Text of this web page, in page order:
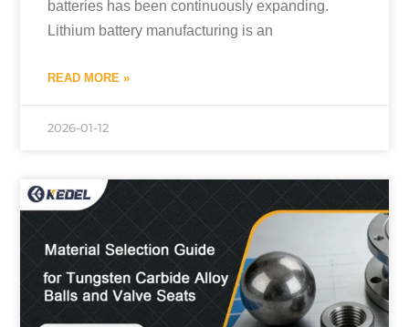
batteries has been continuously expanding.
Lithium battery manufacturing is an
READ MORE »
2026-01-12